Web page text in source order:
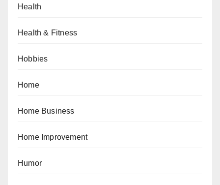
Health
Health & Fitness
Hobbies
Home
Home Business
Home Improvement
Humor